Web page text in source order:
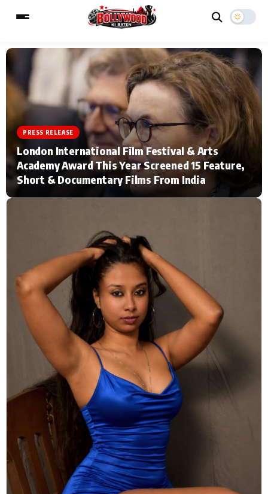
MAIN MENU
Home Music Video News
TV Serial News Press Release
Movie Review Video
Actor Hollywood News
PhotoShoot Bollywood News
Bhojpuri News
ESC
Type to search posts…
PRESS RELEASE
London International Film Festival & Arts
Academy Award This Year Screened 15 Feature,
Short & Documentary Films From India